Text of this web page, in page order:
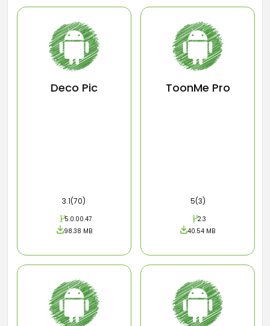
Deco Pic
3.1(70)
5.0.00.47
98.38 MB
ToonMe Pro
5(3)
2.3
40.54 MB